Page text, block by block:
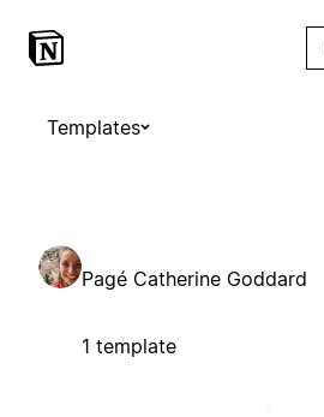
Templates
Pagé Catherine Goddard
1 template